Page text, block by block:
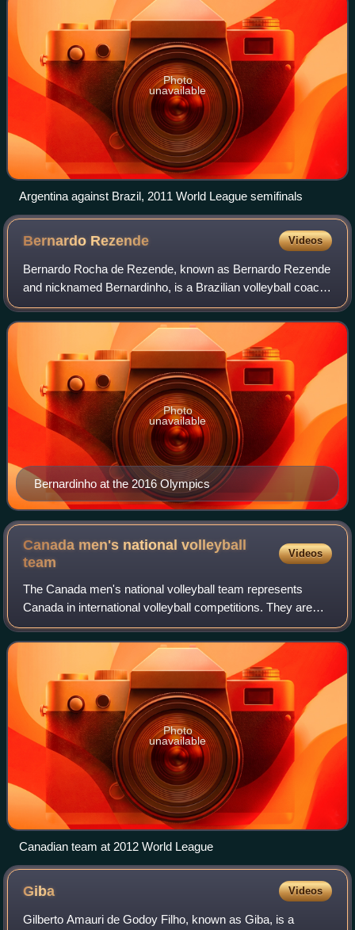
Photo
unavailable
Argentina against Brazil, 2011 World League semifinals
Bernardo Rezende Videos
Bernardo Rocha de Rezende, known as Bernardo Rezende
and nicknamed Bernardinho, is a Brazilian volleyball coach
and former player. He is the current coach of the female
volleyball team Rio de Janeiro
Bernardinho at the 2016 Olympics
Photo
unavailable
Canada men's national volleyball
team
Videos
The Canada men's national volleyball team represents
Canada in international volleyball competitions. They are
overseen by Volleyball Canada, the governing body for
volleyball in Canada.
Photo
unavailable
Canadian team at 2012 World League
Giba Videos
Gilberto Amauri de Godoy Filho, known as Giba, is a